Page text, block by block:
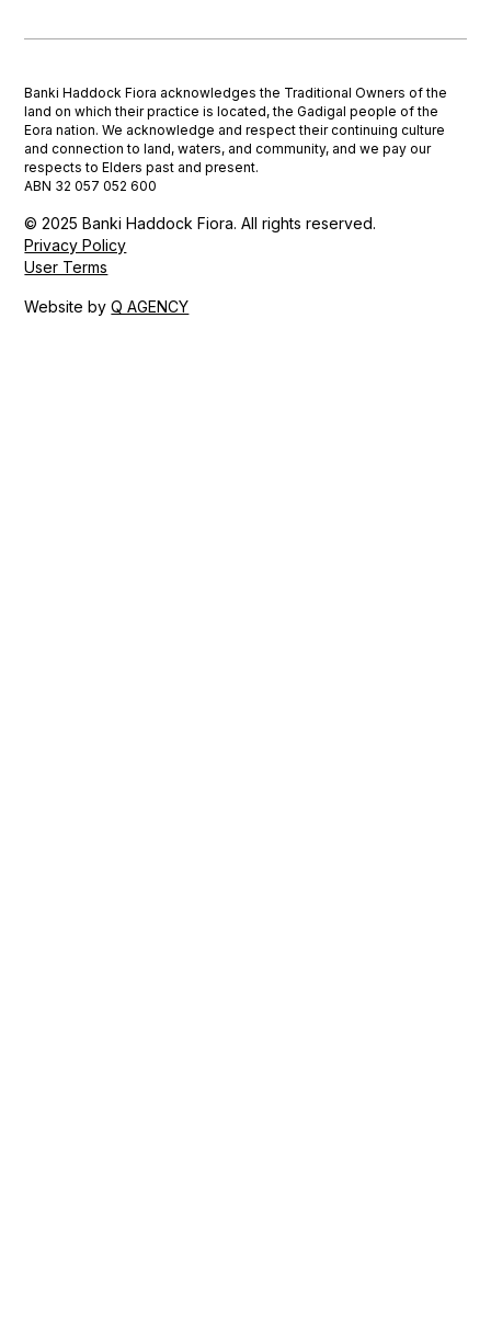
Banki Haddock Fiora acknowledges the Traditional Owners of the
land on which their practice is located, the Gadigal people of the
Eora nation. We acknowledge and respect their continuing culture
and connection to land, waters, and community, and we pay our
respects to Elders past and present.
ABN 32 057 052 600
© 2025 Banki Haddock Fiora. All rights reserved.
Privacy Policy
User Terms
Website byQ AGENCY